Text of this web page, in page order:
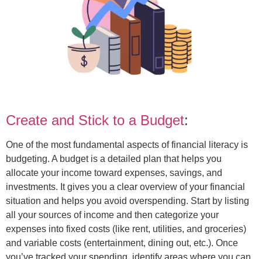
Create and Stick to a Budget:
One of the most fundamental aspects of financial literacy is
budgeting. A budget is a detailed plan that helps you
allocate your income toward expenses, savings, and
investments. It gives you a clear overview of your financial
situation and helps you avoid overspending. Start by listing
all your sources of income and then categorize your
expenses into fixed costs (like rent, utilities, and groceries)
and variable costs (entertainment, dining out, etc.). Once